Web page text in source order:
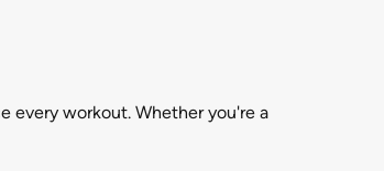
every workout. Whether you're a